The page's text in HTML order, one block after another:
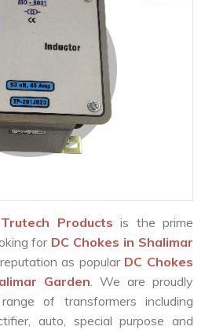
Trutech Products is the prime
for DC Chokes in Shalimar
as popular DC Chokes
Garden. We are proudly
of transformers including
auto, special purpose and